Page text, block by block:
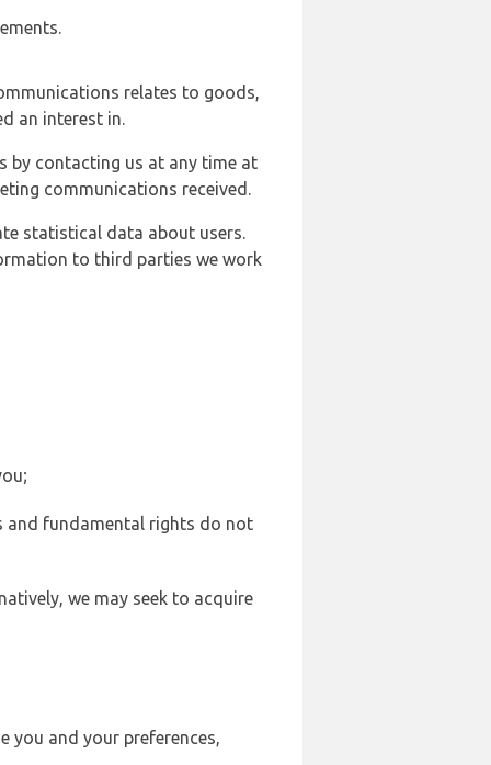
relates to goods,
an interest in.
by contacting us at any time at
communications received.
statistical data about users.
to third parties we work
and fundamental rights do not
we may seek to acquire
you and your preferences,